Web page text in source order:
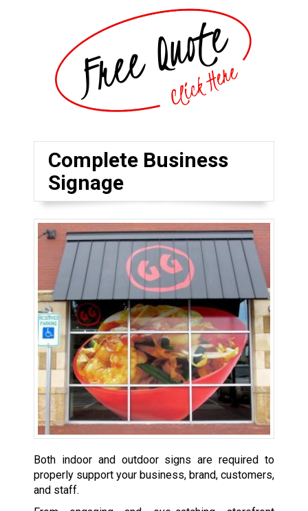
Complete Business
Signage
Both indoor and outdoor signs are required to
properly support your business, brand, customers,
and staff.